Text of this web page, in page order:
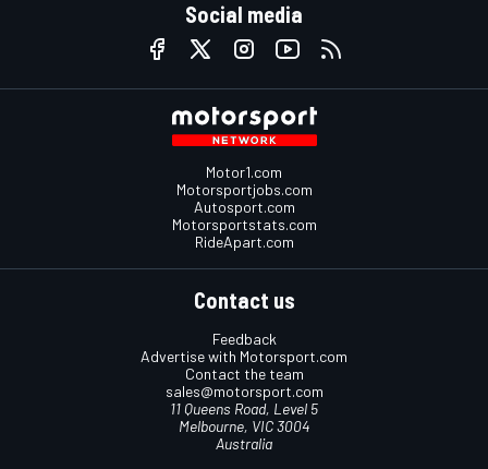
Social media
Motor1.com
Motorsportjobs.com
Autosport.com
Motorsportstats.com
RideApart.com
Contact us
Feedback
Advertise with Motorsport.com
Contact the team
sales@motorsport.com
11 Queens Road, Level 5
Melbourne, VIC 3004
Australia